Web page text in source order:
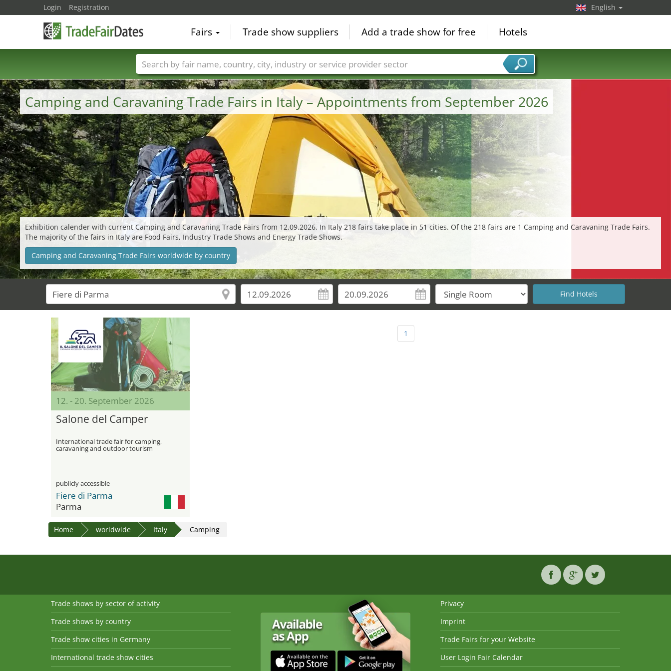
Camping and Caravaning Trade Fairs in Italy – Appointments from September 2026
Exhibition calender with current Camping and Caravaning Trade Fairs from 12.09.2026. In Italy 218 fairs take place in 51 cities. Of the 218 fairs are 1 Camping and Caravaning Trade Fairs.
The majority of the fairs in Italy are Food Fairs, Industry Trade Shows and Energy Trade Shows.
Camping and Caravaning Trade Fairs worldwide by country
12. - 20. September 2026
Salone del Camper
International trade fair for camping,
caravaning and outdoor tourism
publicly accessible
Fiere di Parma
Parma
1
Home worldwide Italy Camping
Login Registration English
Fairs Trade show suppliers Add a trade show for free Hotels
Trade fair names Countries Cities Fair sectors Service provider sectors
Trade shows by sector of activity
Trade shows by country
Trade show cities in Germany
International trade show cities
Privacy
Imprint
Trade Fairs for your Website
User Login Fair Calendar